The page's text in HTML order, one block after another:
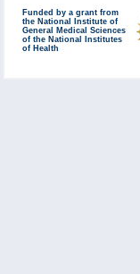
Funded by a grant from
the National Institute of
General Medical Sciences
of the National Institutes
of Health